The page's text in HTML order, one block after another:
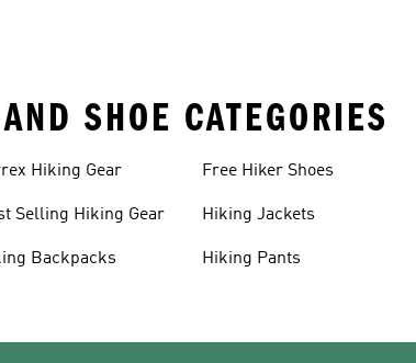
SHOE CATEGORIES
Hiking Gear
Selling Hiking Gear
Backpacks
Free Hiker Shoes
Hiking Jackets
Hiking Pants